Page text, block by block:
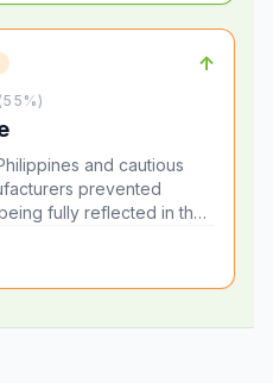
↑
and cautious
prevented
fully reflected in the